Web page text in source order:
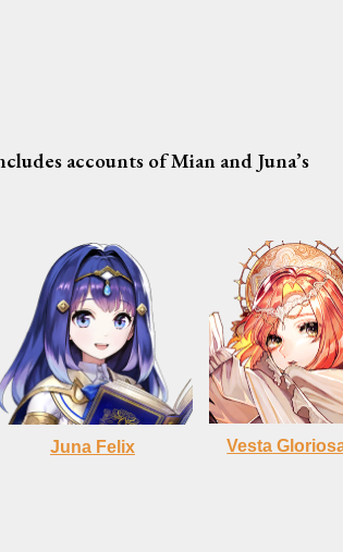
accounts of Mian and Juna’s
Juna Felix Vesta